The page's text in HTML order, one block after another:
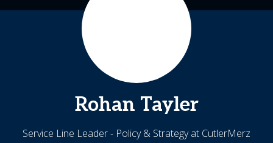
Rohan Tayler
Service Line Leader - Policy & Strategy at CutlerMerz